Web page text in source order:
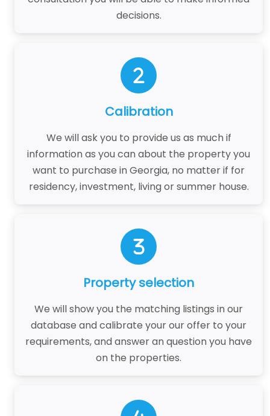
decisions.
Calibration
We will ask you to provide us as much if
information as you can about the property you
want to purchase in Georgia, no matter if for
residency, investment, living or summer house.
Property selection
We will show you the matching listings in our
database and calibrate your our offer to your
requirements, and answer an question you have
on the properties.